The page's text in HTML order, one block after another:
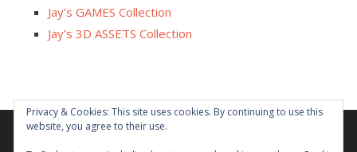
Jay’s GAMES Collection
Jay’s 3D ASSETS Collection
Facebook
X InstagramGitHub
Privacy & Cookies: This site uses cookies. By continuing to use this
website, you agree to their use.